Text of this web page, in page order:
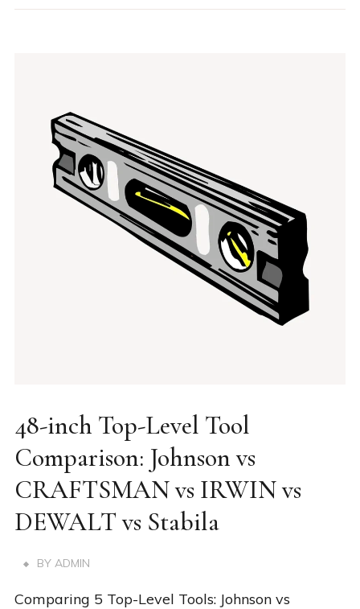
48-inch Top-Level Tool
Comparison: Johnson vs
CRAFTSMAN vs IRWIN vs
DEWALT vs Stabila
BY ADMIN
Comparing 5 Top-Level Tools: Johnson vs